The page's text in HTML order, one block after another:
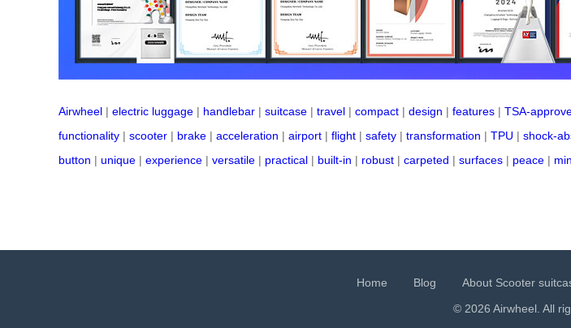
Airwheel | electric luggage | handlebar | suitcase | travel | compact | design | features | TSA-
functionality | scooter | brake | acceleration | airport | flight | safety | transformation | TPU | shock-
button | unique | experience | versatile | practical | built-in | robust | carpeted | surfaces | peace |
Home Blog About Scooter
© 2026 Airwheel. All